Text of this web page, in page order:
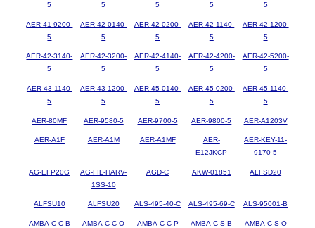
5
5
5
5
5
AER-41-9200-
5
AER-42-0140-
5
AER-42-0200-
5
AER-42-1140-
5
AER-42-1200-
5
AER-42-3140-
5
AER-42-3200-
5
AER-42-4140-
5
AER-42-4200-
5
AER-42-5200-
5
AER-43-1140-
5
AER-43-1200-
5
AER-45-0140-
5
AER-45-0200-
5
AER-45-1140-
5
AER-80MF AER-9580-5 AER-9700-5 AER-9800-5 AER-A1203V
AER-A1F AER-A1M AER-A1MF
AER-
E12JKCP
AER-KEY-11-
9170-5
AG-EFP20G
AG-FIL-HARV-
1SS-10
AGD-C AKW-01851 ALFSD20
ALFSU10 ALFSU20 ALS-495-40-C ALS-495-69-C ALS-95001-B
AMBA-C-C-B AMBA-C-C-O AMBA-C-C-P AMBA-C-S-B AMBA-C-S-O